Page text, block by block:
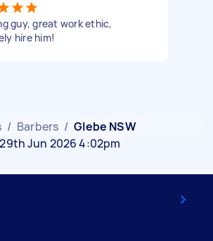
guy, great work ethic,
hire him!
/ Barbers / Glebe NSW
Jun 2026 4:02pm